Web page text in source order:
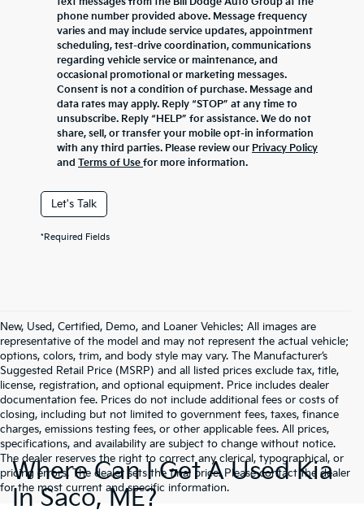
phone number provided above. Message frequency
varies and may include service updates, appointment
scheduling, test-drive coordination, communications
regarding vehicle service or maintenance, and
occasional promotional or marketing messages.
Consent is not a condition of purchase. Message and
data rates may apply. Reply “STOP” at any time to
unsubscribe. Reply “HELP” for assistance. We do not
share, sell, or transfer your mobile opt-in information
with any third parties. Please review our Privacy Policy
and Terms of Use for more information.
Let's Talk
*Required Fields
New, Used, Certified, Demo, and Loaner Vehicles: All images are
representative of the model and may not represent the actual vehicle;
options, colors, trim, and body style may vary. The Manufacturer’s
Suggested Retail Price (MSRP) and all listed prices exclude tax, title,
license, registration, and optional equipment. Price includes dealer
documentation fee. Prices do not include additional fees or costs of
closing, including but not limited to government fees, taxes, finance
charges, emissions testing fees, or other applicable fees. All prices,
specifications, and availability are subject to change without notice.
The dealer reserves the right to correct any clerical, typographical, or
pricing errors. The dealer sets the final price. Please contact the dealer
for the most current and specific information.
Where Can I Get A Used Kia
In Saco, ME?